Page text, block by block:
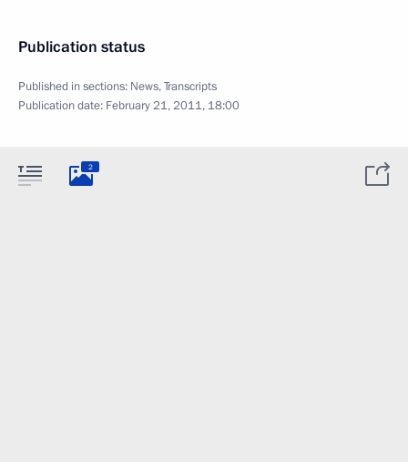
Publication status
Published in sections: News,Transcripts
Publication date: February 21, 2011, 18:00
2